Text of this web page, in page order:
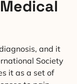
and it
Society
it as a set of